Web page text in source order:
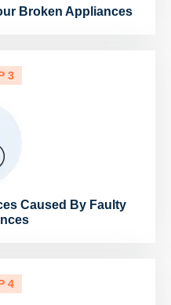
Broken Appliances
3
Caused By Faulty
4